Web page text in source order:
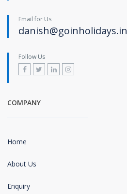
Email for Us
danish@goinholidays.in
Follow Us
COMPANY
Home
About Us
Enquiry